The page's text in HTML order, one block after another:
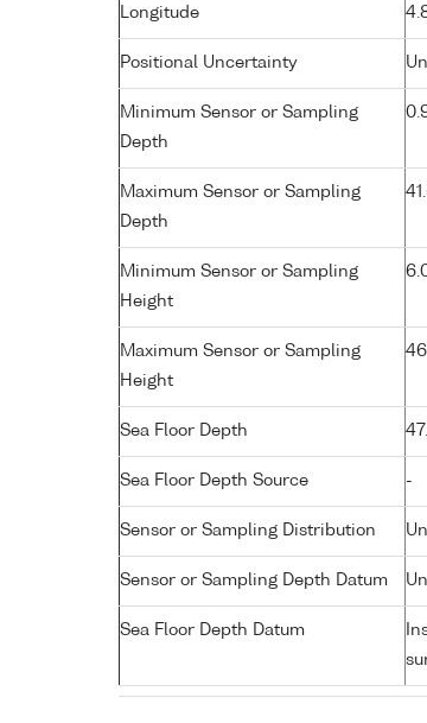
Longitude
Positional Uncertainty
Minimum Sensor or Sampling
Depth
Maximum Sensor or Sampling
Depth
Minimum Sensor or Sampling
Height
Maximum Sensor or Sampling
Height
Sea Floor Depth
Sea Floor Depth Source -
Sensor or Sampling Distribution
Sensor or Sampling Depth Datum
Sea Floor Depth Datum